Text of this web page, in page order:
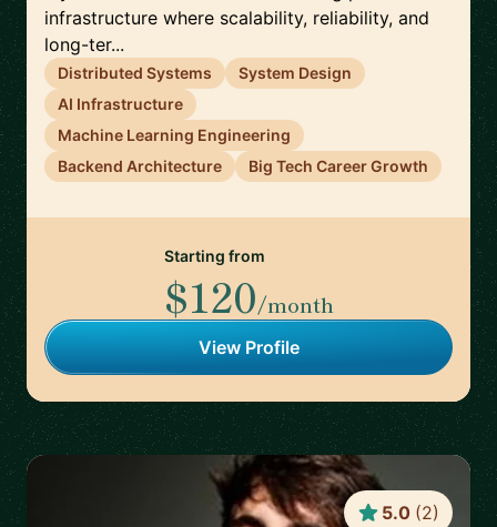
infrastructure where scalability, reliability, and
long-ter...
Distributed Systems
System Design
AI Infrastructure
Machine Learning Engineering
Backend Architecture
Big Tech Career Growth
Starting from
$120/month
View Profile
5.0 (2)